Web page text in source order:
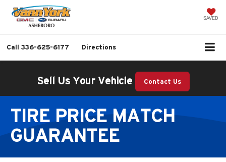
SAVED
Call 336-625-6177 Directions
Sell Us Your Vehicle Contact Us
TIRE PRICE MATCH
GUARANTEE